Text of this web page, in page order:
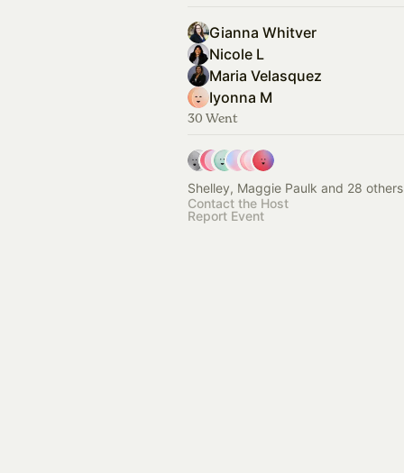
Gianna Whitver
Nicole L
Maria Velasquez
Iyonna M
30 Went
Shelley, Maggie Paulk and 28 others
Contact the Host
Report Event